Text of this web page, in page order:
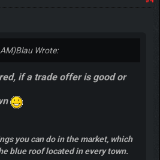
Blau Wrote:
if a trade offer is good or
you can do in the market, which
blue roof located in every town.